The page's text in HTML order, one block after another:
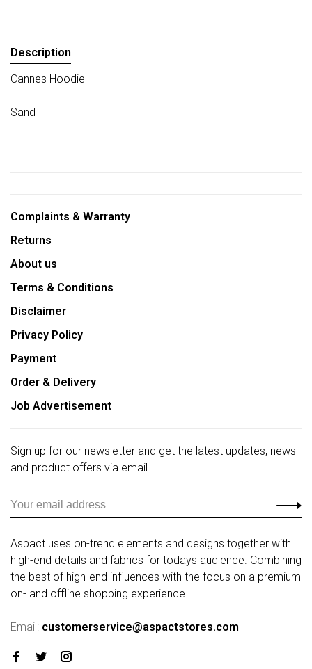
Description
Cannes Hoodie
Sand
Complaints & Warranty
Returns
About us
Terms & Conditions
Disclaimer
Privacy Policy
Payment
Order & Delivery
Job Advertisement
Sign up for our newsletter and get the latest updates, news
and product offers via email
Aspact uses on-trend elements and designs together with
high-end details and fabrics for todays audience. Combining
the best of high-end influences with the focus on a premium
on- and offline shopping experience.
Email: customerservice@aspactstores.com